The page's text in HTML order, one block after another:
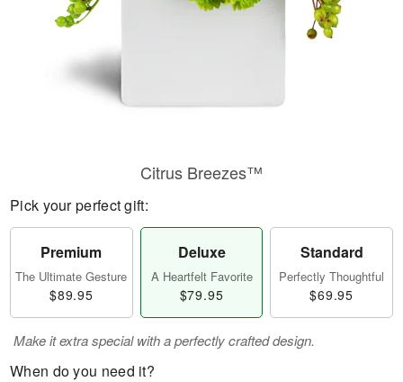
Citrus Breezes™
Pick your perfect gift:
Premium
The Ultimate Gesture
$89.95
Deluxe
A Heartfelt Favorite
$79.95
Standard
Perfectly Thoughtful
$69.95
Make it extra special with a perfectly crafted design.
When do you need it?